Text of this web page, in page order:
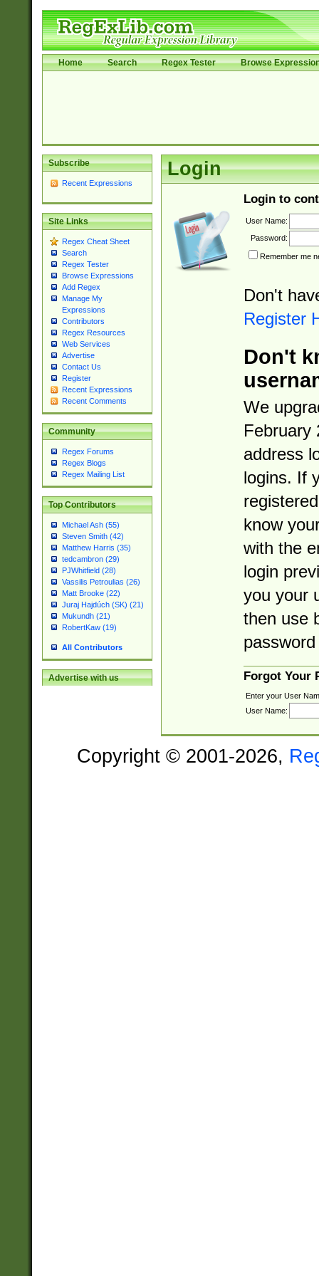
Home Search Regex Tester Browse
Subscribe
Recent Expressions
Site Links
Regex Cheat Sheet
Search
Regex Tester
Browse Expressions
Add Regex
Manage My
Expressions
Contributors
Regex Resources
Web Services
Advertise
Contact Us
Register
Recent Expressions
Recent Comments
Community
Regex Forums
Regex Blogs
Regex Mailing List
Top Contributors
Michael Ash (55)
Steven Smith (42)
Matthew Harris (35)
tedcambron (29)
PJWhitfield (28)
Vassilis Petroulias (26)
Matt Brooke (22)
Juraj Hajdúch (SK) (21)
Mukundh (21)
RobertKaw (19)
All Contributors
Advertise with us
Login
Login to
User Name:
Password:
Remember me
Don't
Register
Don't
We
February
address
logins. If
know
with the
login
you your
then use
Forgot Your
Enter your User
User Name:
Copyright © 2001-2026,